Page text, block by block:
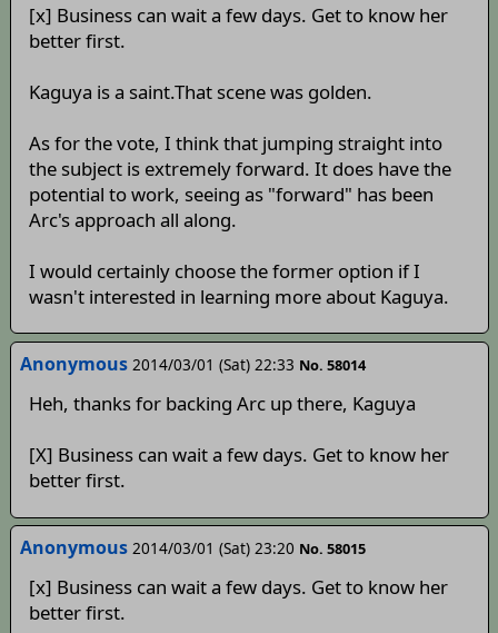
[x] Business can wait a few days. Get to know her
better first.
Kaguya is a saint.That scene was golden.
As for the vote, I think that jumping straight into
the subject is extremely forward. It does have the
potential to work, seeing as "forward" has been
Arc's approach all along.
I would certainly choose the former option if I
wasn't interested in learning more about Kaguya.
Anonymous 2014/03/01 (Sat) 22:33 No. 58014
Heh, thanks for backing Arc up there, Kaguya
[X] Business can wait a few days. Get to know her
better first.
Anonymous 2014/03/01 (Sat) 23:20 No. 58015
[x] Business can wait a few days. Get to know her
better first.